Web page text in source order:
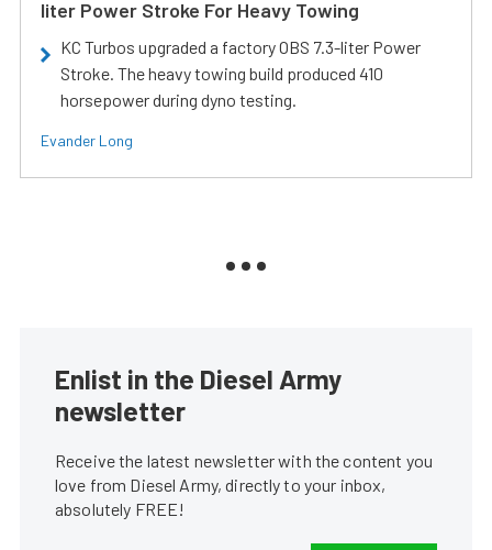
liter Power Stroke For Heavy Towing
KC Turbos upgraded a factory OBS 7.3-liter Power
Stroke. The heavy towing build produced 410
horsepower during dyno testing.
Evander Long
Enlist in the Diesel Army
newsletter
Receive the latest newsletter with the content you
love from Diesel Army, directly to your inbox,
absolutely FREE!